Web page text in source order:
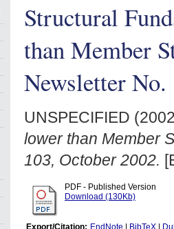
Structural
than Member
Newsletter
UNSPECIFIED
lower than Member
103, October 2002.
PDF - Published Version
Download (130Kb)
Export/Citation: EndNote BibTeX